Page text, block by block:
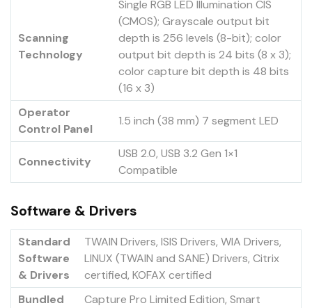
Scanning
Technology
Single RGB LED Illumination CIS
(CMOS); Grayscale output bit
depth is 256 levels (8-bit); color
output bit depth is 24 bits (8 x 3);
color capture bit depth is 48 bits
(16 x 3)
Operator
Control Panel
1.5 inch (38 mm) 7 segment LED
Connectivity
USB 2.0, USB 3.2 Gen 1×1
Compatible
Software & Drivers
Standard
Software
& Drivers
TWAIN Drivers, ISIS Drivers, WIA Drivers,
LINUX (TWAIN and SANE) Drivers, Citrix
certified, KOFAX certified
Bundled
Capture Pro Limited Edition, Smart